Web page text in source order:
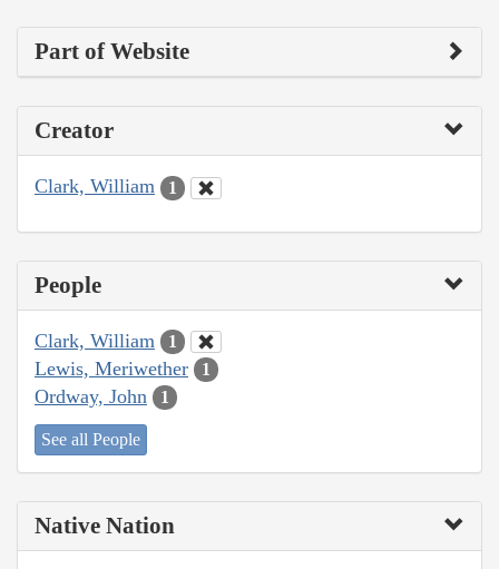
Part of Website
Creator
Clark, William 1
People
Clark, William 1
Lewis, Meriwether 1
Ordway, John 1
See all People
Native Nation